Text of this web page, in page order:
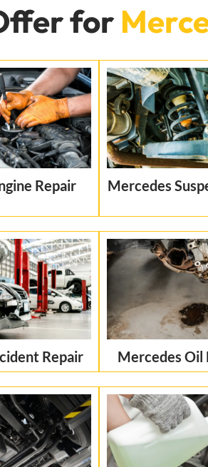
for
Repair Mercedes
Repair Mercedes Oil